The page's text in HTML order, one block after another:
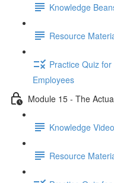
Knowledge
Resource
Practice Quiz
Employees
Module 15 - The
Knowledge
Resource